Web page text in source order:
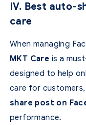
IV. Best auto-
care
When managing
MKT Care is a
designed to help
care for
share post on
performance.